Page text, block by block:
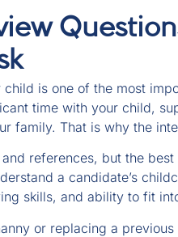
is one of the most
time with your child,
family. That is why the
references, but the
a candidate’s
skills, and ability to fit
or replacing a